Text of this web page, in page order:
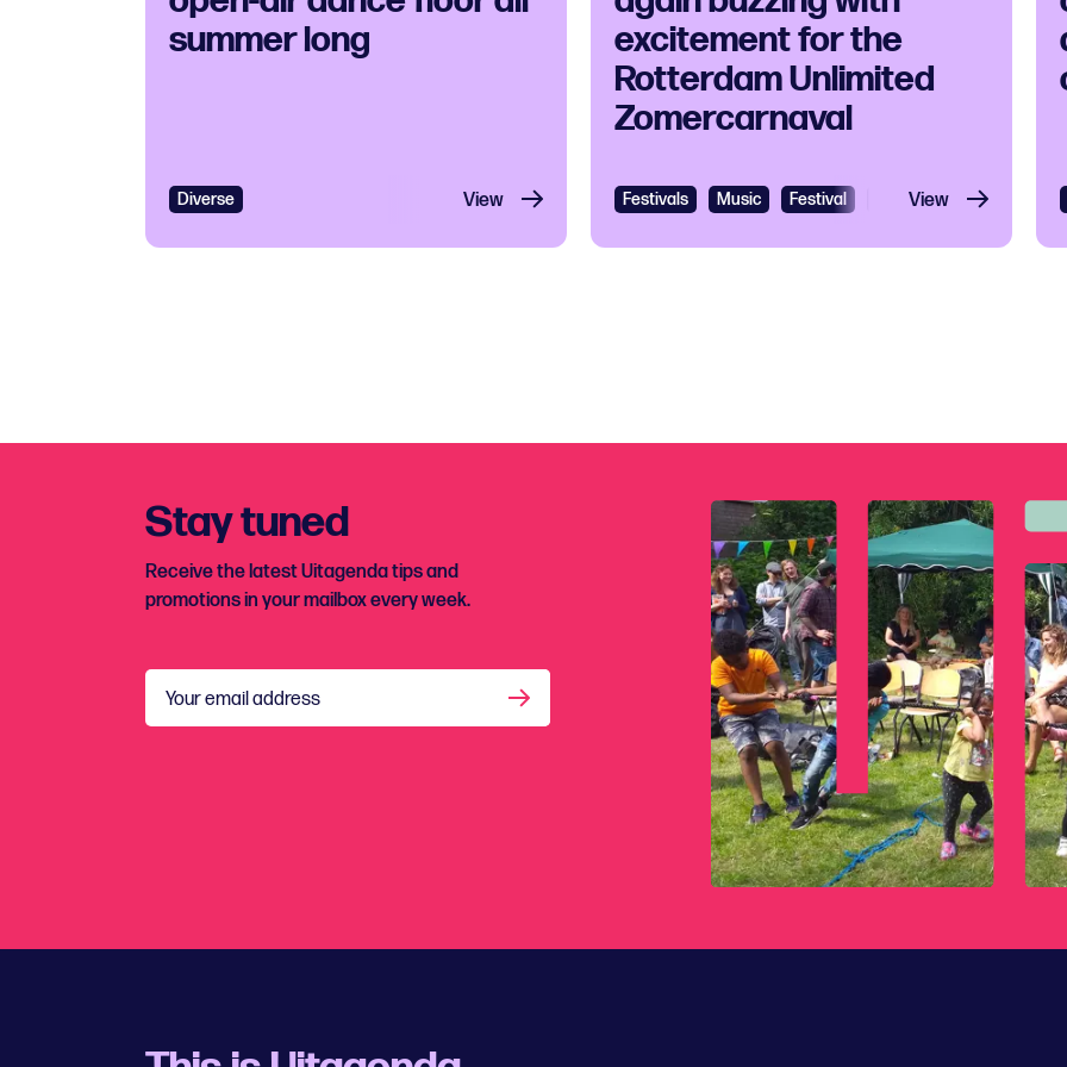
summer long
Diverse View
excitement for the
Rotterdam Unlimited
Zomercarnaval
Festivals Music Festival Cultural festival
View
Stay tuned
Receive the latest Uitagenda tips and
promotions in your mailbox every week.
Your email address